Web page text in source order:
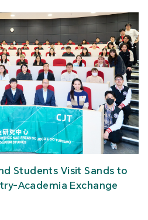
Students Visit Sands to
Academia Exchange